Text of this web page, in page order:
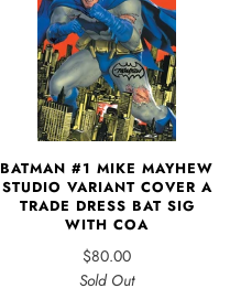
BATMAN #1 MIKE MAYHEW
STUDIO VARIANT COVER A
TRADE DRESS BAT SIG
WITH COA
$80.00
Sold Out